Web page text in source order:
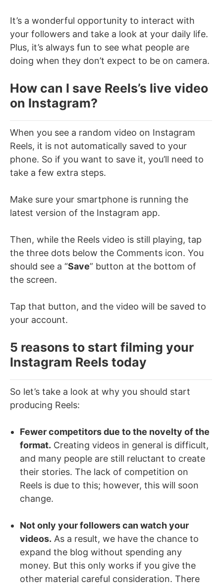
It’s a wonderful opportunity to interact with
your followers and take a look at your daily life.
Plus, it’s always fun to see what people are
doing when they don’t expect to be on camera.
How can I save Reels’s live video
on Instagram?
When you see a random video on Instagram
Reels, it is not automatically saved to your
phone. So if you want to save it, you’ll need to
take a few extra steps.
Make sure your smartphone is running the
latest version of the Instagram app.
Then, while the Reels video is still playing, tap
the three dots below the Comments icon. You
should see a “Save” button at the bottom of
the screen.
Tap that button, and the video will be saved to
your account.
5 reasons to start filming your
Instagram Reels today
So let’s take a look at why you should start
producing Reels:
Fewer competitors due to the novelty of the
format. Creating videos in general is difficult,
and many people are still reluctant to create
their stories. The lack of competition on
Reels is due to this; however, this will soon
change.
Not only your followers can watch your
videos. As a result, we have the chance to
expand the blog without spending any
money. But this only works if you give the
other material careful consideration. There